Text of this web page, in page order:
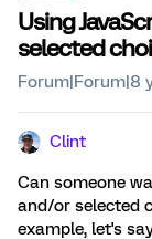
Using
selected
Forum|Forum|8
Clint
Can someone
and/or selected
example, let's